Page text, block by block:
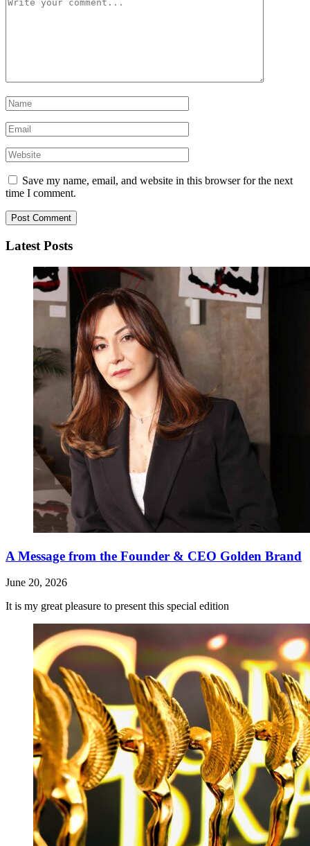
Save my name, email, and website in this browser for the next
time I comment.
Latest Posts
A Message from the Founder & CEO Golden Brand
June 20, 2026
It is my great pleasure to present this special edition